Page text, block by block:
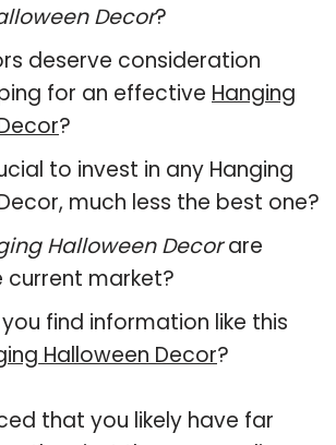
Decor?
deserve consideration
for an effective Hanging
?
to invest in any Hanging
much less the best one?
Halloween Decorare
current market?
find information like this
Halloween Decor?
that you likely have far